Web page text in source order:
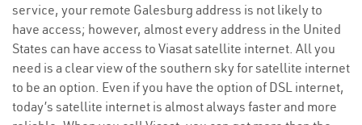
service, your remote Galesburg address is not likely to
have access; however, almost every address in the United
States can have access to Viasat satellite internet. All you
need is a clear view of the southern sky for satellite internet
to be an option. Even if you have the option of DSL internet,
today’s satellite internet is almost always faster and more